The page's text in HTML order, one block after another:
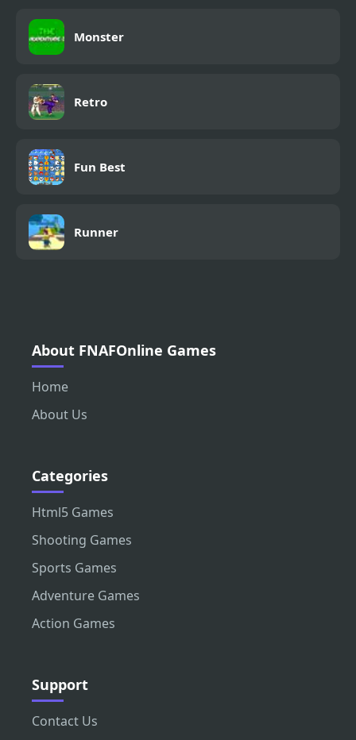
Monster
Retro
Fun Best
Runner
About FNAFOnline Games
Home
About Us
Categories
Html5 Games
Shooting Games
Sports Games
Adventure Games
Action Games
Support
Contact Us